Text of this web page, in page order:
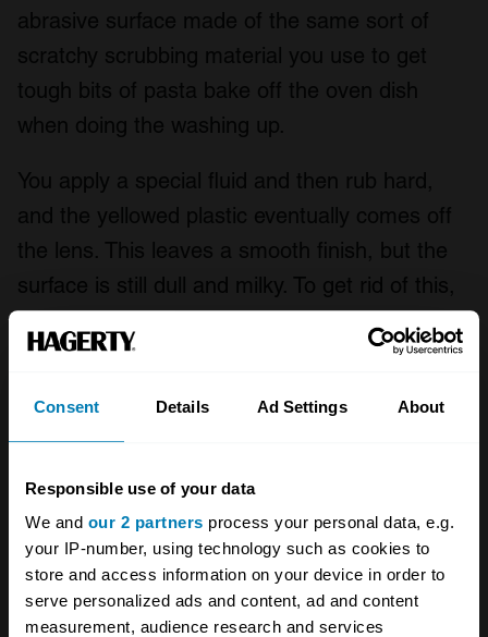
Consent Details Ad Settings About
Responsible use of your data
We and our 2 partners process your personal data, e.g.
your IP-number, using technology such as cookies to
store and access information on your device in order to
serve personalized ads and content, ad and content
measurement, audience research and services
abrasive surface made of the same sort of
scratchy scrubbing material you use to get
tough bits of pasta bake off the oven dish
when doing the washing up.
You apply a special fluid and then rub hard,
and the yellowed plastic eventually comes off
the lens. This leaves a smooth finish, but the
surface is still dull and milky. To get rid of this,
the kit includes a spray-on lacquer which
protects and adds the shine. It didn’t do a
T-Cut Headlight Restoration Kit